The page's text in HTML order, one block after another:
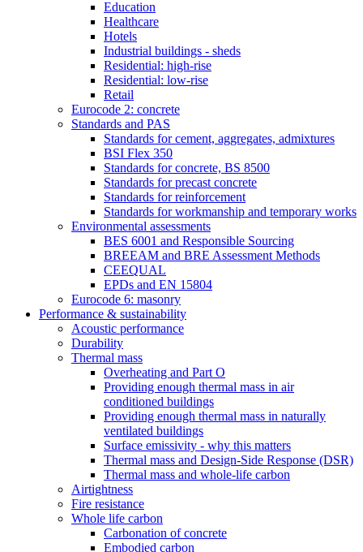
Education
Healthcare
Hotels
Industrial buildings - sheds
Residential: high-rise
Residential: low-rise
Retail
Eurocode 2: concrete
Standards and PAS
Standards for cement, aggregates, admixtures
BSI Flex 350
Standards for concrete, BS 8500
Standards for precast concrete
Standards for reinforcement
Standards for workmanship and temporary works
Environmental assessments
BES 6001 and Responsible Sourcing
BREEAM and BRE Assessment Methods
CEEQUAL
EPDs and EN 15804
Eurocode 6: masonry
Performance & sustainability
Acoustic performance
Durability
Thermal mass
Overheating and Part O
Providing enough thermal mass in air
conditioned buildings
Providing enough thermal mass in naturally
ventilated buildings
Surface emissivity - why this matters
Thermal mass and Design-Side Response (DSR)
Thermal mass and whole-life carbon
Airtightness
Fire resistance
Whole life carbon
Carbonation of concrete
Embodied carbon